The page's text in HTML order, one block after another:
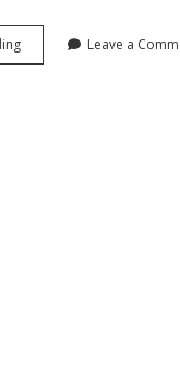
free
watercolor
Leave a